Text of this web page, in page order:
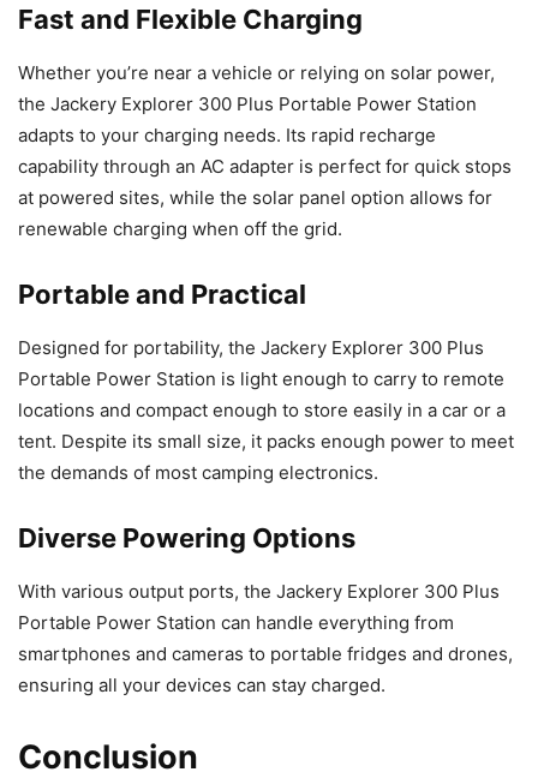
Fast and Flexible Charging
Whether you’re near a vehicle or relying on solar power,
the Jackery Explorer 300 Plus Portable Power Station
adapts to your charging needs. Its rapid recharge
capability through an AC adapter is perfect for quick stops
at powered sites, while the solar panel option allows for
renewable charging when off the grid.
Portable and Practical
Designed for portability, the Jackery Explorer 300 Plus
Portable Power Station is light enough to carry to remote
locations and compact enough to store easily in a car or a
tent. Despite its small size, it packs enough power to meet
the demands of most camping electronics.
Diverse Powering Options
With various output ports, the Jackery Explorer 300 Plus
Portable Power Station can handle everything from
smartphones and cameras to portable fridges and drones,
ensuring all your devices can stay charged.
Conclusion